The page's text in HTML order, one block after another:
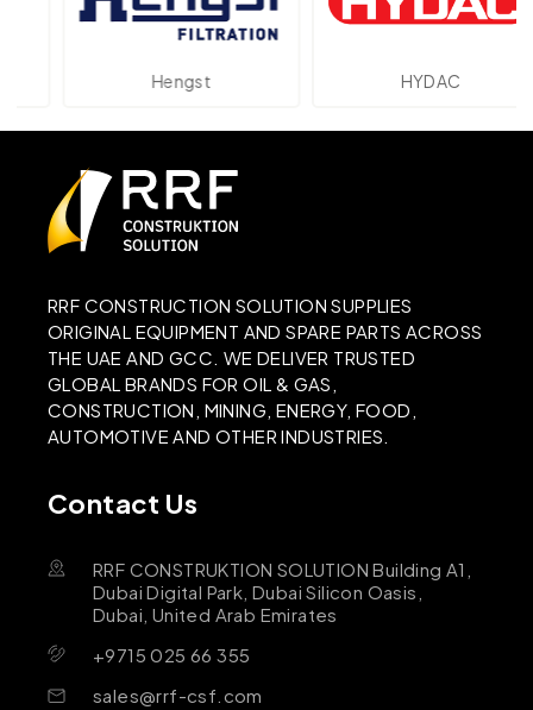
Hengst HYDAC
RRF CONSTRUCTION SOLUTION SUPPLIES
ORIGINAL EQUIPMENT AND SPARE PARTS ACROSS
THE UAE AND GCC. WE DELIVER TRUSTED
GLOBAL BRANDS FOR OIL & GAS,
CONSTRUCTION, MINING, ENERGY, FOOD,
AUTOMOTIVE AND OTHER INDUSTRIES.
Contact Us
RRF CONSTRUKTION SOLUTION Building A1,
Dubai Digital Park, Dubai Silicon Oasis,
Dubai, United Arab Emirates
+9715 025 66 355
sales@rrf-csf.com